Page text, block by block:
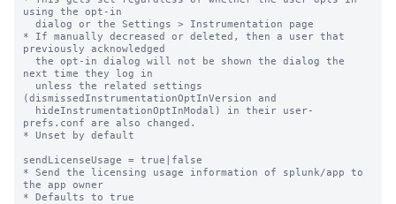
using the opt-in
* If manually decreased or deleted, then a user that
previously acknowledged
next time they log in
(dismissedInstrumentationOptInVersion and
prefs.conf are also changed.
* Unset by default
sendLicenseUsage = true|false
* Send the licensing usage information of splunk/app to
the app owner
* Defaults to true